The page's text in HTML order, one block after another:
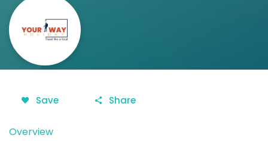
Save Share
Overview